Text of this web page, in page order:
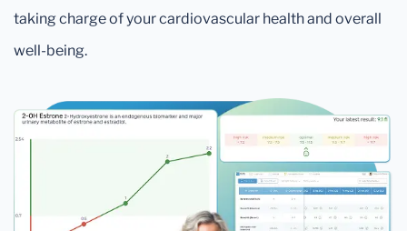
taking charge of your cardiovascular health and overall
well-being.